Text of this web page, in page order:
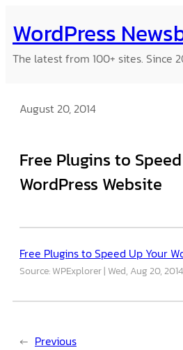
to
content
WordPress
The latest from 100+ sites. Since
August 20, 2014
Free Plugins to
WordPress Website
Free Plugins to Speed Up Your
Source: WPExplorer Wed, Aug 20, 2014
← Previous